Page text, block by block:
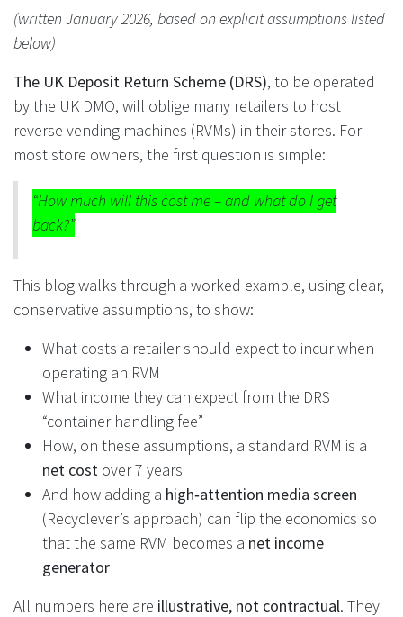
(written January 2026, based on explicit assumptions listed
below)
The UK Deposit Return Scheme (DRS), to be operated
by the UK DMO, will oblige many retailers to host
reverse vending machines (RVMs) in their stores. For
most store owners, the first question is simple:
“How much will this cost me – and what do I get
back?”
This blog walks through a worked example, using clear,
conservative assumptions, to show:
What costs a retailer should expect to incur when
operating an RVM
What income they can expect from the DRS
“container handling fee”
How, on these assumptions, a standard RVM is a
net cost over 7 years
And how adding a high‑attention media screen
(Recyclever’s approach) can flip the economics so
that the same RVM becomes a net income
generator
All numbers here are illustrative, not contractual. They